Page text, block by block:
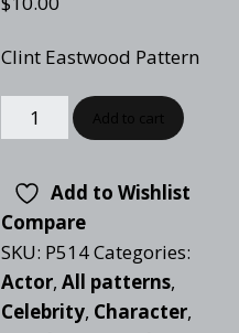
Clint Eastwood Pattern
Add to Wishlist
Compare
SKU: P514Categories:
Actor, All patterns,
Celebrity, Character,